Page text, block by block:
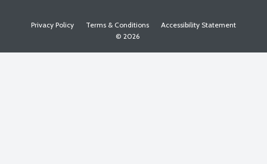
Privacy Policy Terms & Conditions
Accessibility Statement
© 2026